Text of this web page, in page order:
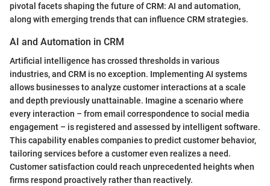
pivotal facets shaping the future of CRM: AI and automation,
along with emerging trends that can influence CRM strategies.
AI and Automation in CRM
Artificial intelligence has crossed thresholds in various
industries, and CRM is no exception. Implementing AI systems
allows businesses to analyze customer interactions at a scale
and depth previously unattainable. Imagine a scenario where
every interaction – from email correspondence to social media
engagement – is registered and assessed by intelligent software.
This capability enables companies to predict customer behavior,
tailoring services before a customer even realizes a need.
Customer satisfaction could reach unprecedented heights when
firms respond proactively rather than reactively.